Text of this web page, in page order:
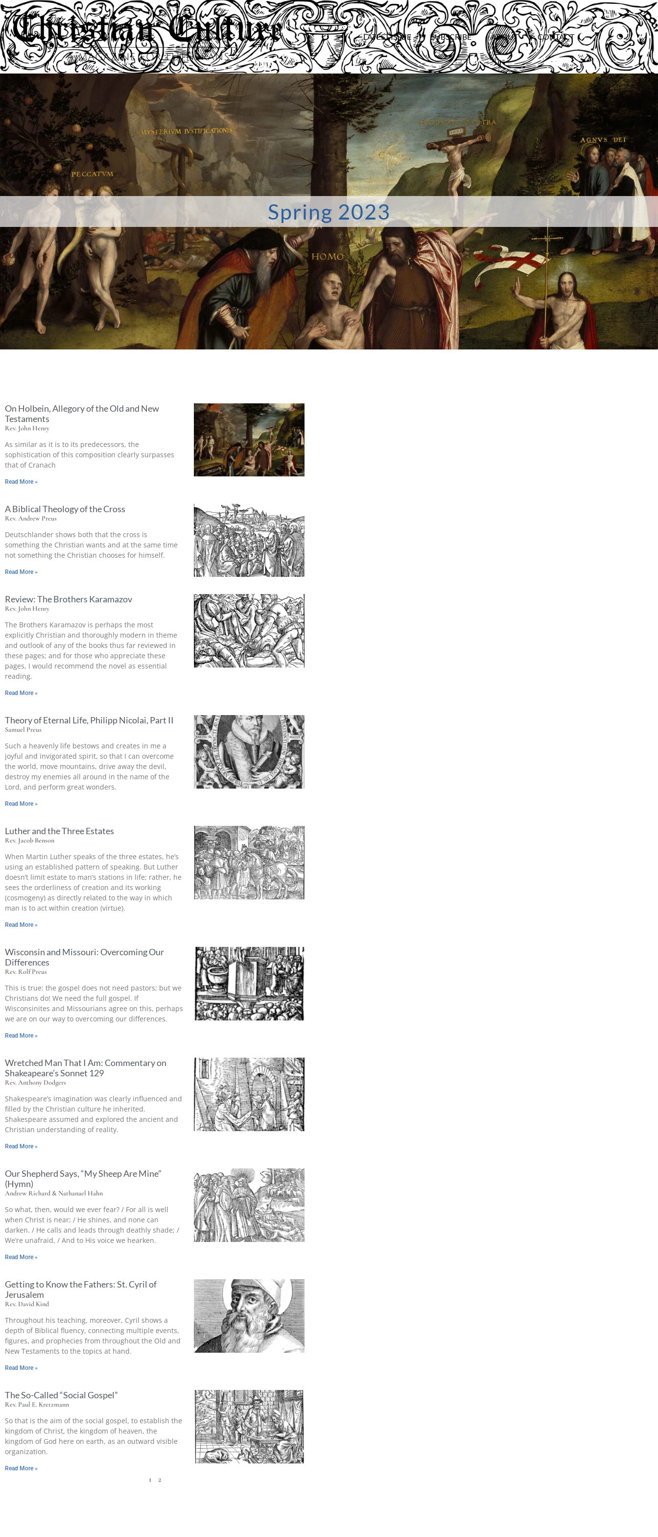
LATEST ISSUE SUBSCRIBE ABOUT CONTACT
Spring 2023
On Holbein, Allegory of the Old and New
Testaments
Rev. John Henry
As similar as it is to its predecessors, the
sophistication of this composition clearly surpasses
that of Cranach
Read More »
A Biblical Theology of the Cross
Rev. Andrew Preus
Deutschlander shows both that the cross is
something the Christian wants and at the same time
not something the Christian chooses for himself.
Read More »
Review: The Brothers Karamazov
Rev. John Henry
The Brothers Karamazov is perhaps the most
explicitly Christian and thoroughly modern in theme
and outlook of any of the books thus far reviewed in
these pages; and for those who appreciate these
pages, I would recommend the novel as essential
reading.
Read More »
Theory of Eternal Life, Philipp Nicolai, Part II
Samuel Preus
Such a heavenly life bestows and creates in me a
joyful and invigorated spirit, so that I can overcome
the world, move mountains, drive away the devil,
destroy my enemies all around in the name of the
Lord, and perform great wonders.
Read More »
Luther and the Three Estates
Rev. Jacob Benson
When Martin Luther speaks of the three estates, he’s
using an established pattern of speaking. But Luther
doesn’t limit estate to man’s stations in life; rather, he
sees the orderliness of creation and its working
(cosmogeny) as directly related to the way in which
man is to act within creation (virtue).
Read More »
Wisconsin and Missouri: Overcoming Our
Differences
Rev. Rolf Preus
This is true: the gospel does not need pastors; but we
Christians do! We need the full gospel. If
Wisconsinites and Missourians agree on this, perhaps
we are on our way to overcoming our differences.
Read More »
Wretched Man That I Am: Commentary on
Shakeapeare’s Sonnet 129
Rev. Anthony Dodgers
Shakespeare’s imagination was clearly influenced and
filled by the Christian culture he inherited.
Shakespeare assumed and explored the ancient and
Christian understanding of reality.
Read More »
Our Shepherd Says, “My Sheep Are Mine”
(Hymn)
Andrew Richard & Nathanael Hahn
So what, then, would we ever fear? / For all is well
when Christ is near; / He shines, and none can
darken. / He calls and leads through deathly shade; /
We’re unafraid, / And to His voice we hearken.
Read More »
Getting to Know the Fathers: St. Cyril of
Jerusalem
Rev. David Kind
Throughout his teaching, moreover, Cyril shows a
depth of Biblical fluency, connecting multiple events,
figures, and prophecies from throughout the Old and
New Testaments to the topics at hand.
Read More »
The So-Called “Social Gospel”
Rev. Paul E. Kretzmann
So that is the aim of the social gospel, to establish the
kingdom of Christ, the kingdom of heaven, the
kingdom of God here on earth, as an outward visible
organization.
Read More »
1 2